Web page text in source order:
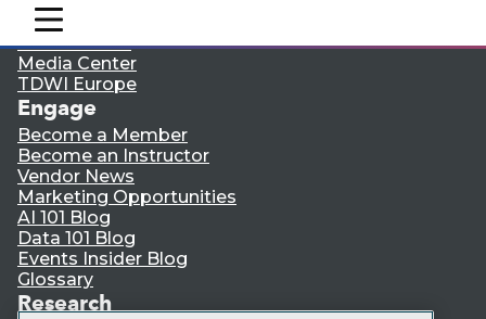
mobile toggle line
mobile toggle line
mobile toggle line
Events
Press Center
Media Center
TDWI Europe
Engage
Become a Member
Become an Instructor
Vendor News
Marketing Opportunities
AI 101 Blog
Data 101 Blog
Events Insider Blog
Glossary
Research